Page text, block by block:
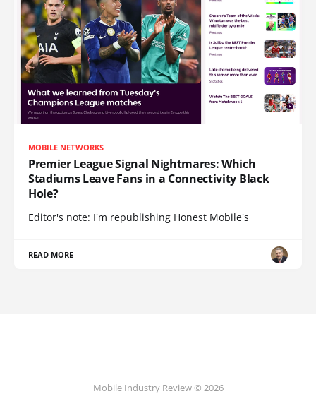
MOBILE NETWORKS
Premier League Signal Nightmares: Which
Stadiums Leave Fans in a Connectivity Black
Hole?
Editor's note: I'm republishing Honest Mobile's
READ MORE
Mobile Industry Review © 2026